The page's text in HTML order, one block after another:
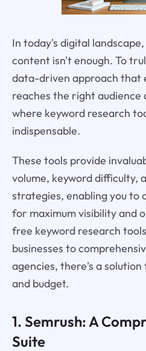
In today's digital
content isn't enough. To
data-driven approach that
reaches the right
where keyword research
indispensable.
These tools provide
volume, keyword difficulty,
strategies, enabling you to
for maximum visibility and
free keyword research
businesses to
agencies, there's a
and budget.
1. Semrush: A
Suite